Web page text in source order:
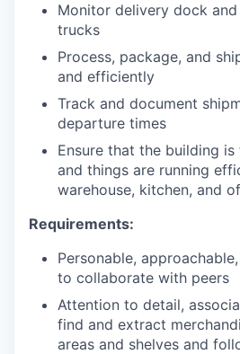
Monitor delivery dock
trucks
Process, package, and
and efficiently
Track and document
departure times
Ensure that the building
and things are running
warehouse, kitchen, and
Requirements:
Personable,
to collaborate with peers
Attention to detail,
find and extract
areas and shelves and